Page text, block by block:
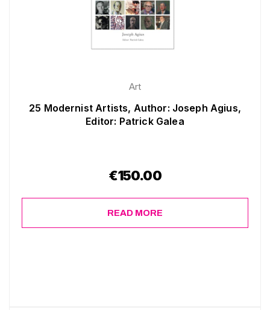
Art
25 Modernist Artists, Author: Joseph Agius,
Editor: Patrick Galea
€150.00
READ MORE